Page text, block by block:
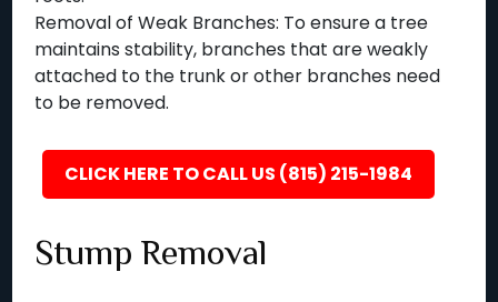
Removal of Weak Branches: To ensure a tree
maintains stability, branches that are weakly
attached to the trunk or other branches need
to be removed.
CLICK HERE TO CALL US (815) 215-1984
Stump Removal